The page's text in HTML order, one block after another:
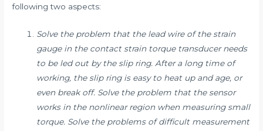
following two aspects:
Solve the problem that the lead wire of the strain
gauge in the contact strain torque transducer needs
to be led out by the slip ring. After a long time of
working, the slip ring is easy to heat up and age, or
even break off. Solve the problem that the sensor
works in the nonlinear region when measuring small
torque. Solve the problems of difficult measurement